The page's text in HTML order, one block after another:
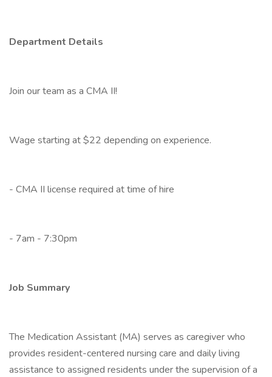
Department Details
Join our team as a CMA II!
Wage starting at $22 depending on experience.
- CMA II license required at time of hire
- 7am - 7:30pm
Job Summary
The Medication Assistant (MA) serves as caregiver who
provides resident-centered nursing care and daily living
assistance to assigned residents under the supervision of a